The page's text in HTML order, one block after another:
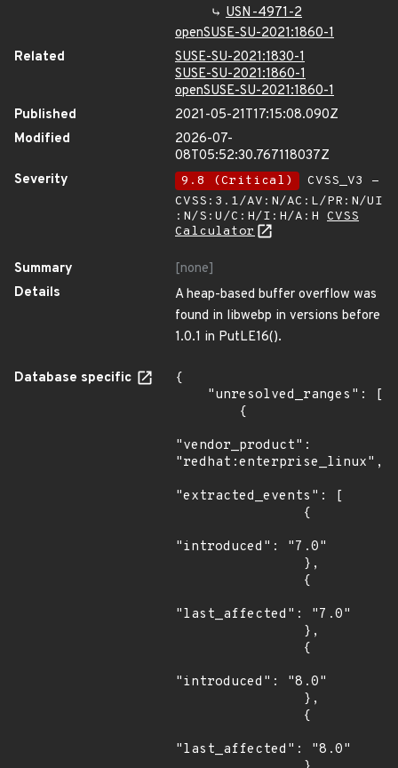
USN-4971-2
openSUSE-SU-2021:1860-1
Related
SUSE-SU-2021:1830-1
SUSE-SU-2021:1860-1
openSUSE-SU-2021:1860-1
Published
2021-05-21T17:15:08.090Z
Modified
2026-07-
08T05:52:30.767118037Z
Severity
9.8 (Critical)
CVSS_V3 -
CVSS:3.1/AV:N/AC:L/PR:N/UI
:N/S:U/C:H/I:H/A:H CVSS
Calculator
Summary
[none]
Details
A heap-based buffer overflow was
found in libwebp in versions before
1.0.1 in PutLE16().
Database specific
{
"vendor_product":
"redhat:enterprise_linux",
"extracted_events": [
"introduced": "7.0"
"last_affected": "7.0"
"introduced": "8.0"
"last_affected": "8.0"